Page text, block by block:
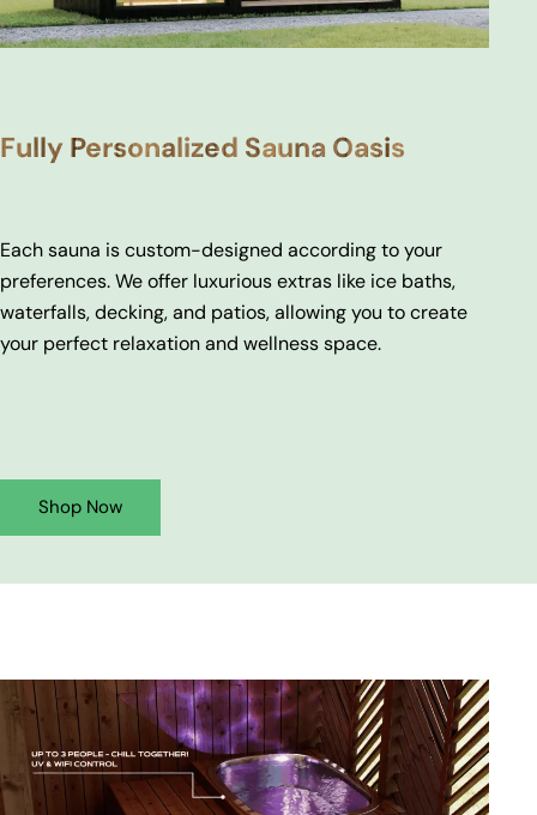
Fully Personalized Sauna Oasis
Each sauna is custom-designed according to your
preferences. We offer luxurious extras like ice baths,
waterfalls, decking, and patios, allowing you to create
your perfect relaxation and wellness space.
Shop Now